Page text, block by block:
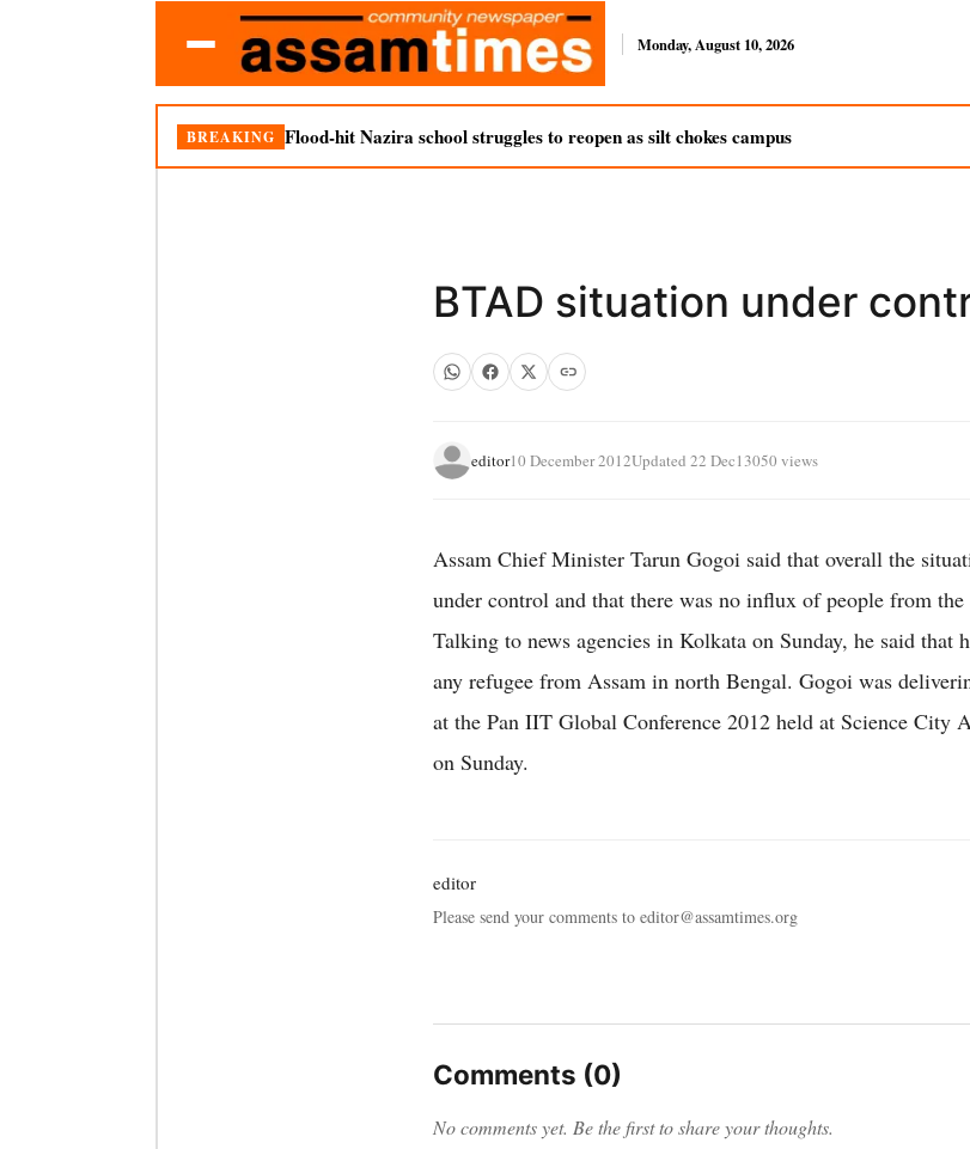
Monday, August 10, 2026
BREAKING Flood-hit Nazira school struggles to reopen as silt chokes campus
BTAD situation under
editor10 December 2012Updated 22 Dec13050 views
Assam Chief Minister Tarun Gogoi said that overall the
under control and that there was no influx of people from the
Talking to news agencies in Kolkata on Sunday, he said that
any refugee from Assam in north Bengal. Gogoi was
at the Pan IIT Global Conference 2012 held at Science City
on Sunday.
editor
Please send your comments to editor@assamtimes.org
Comments (0)
No comments yet. Be the first to share your thoughts.